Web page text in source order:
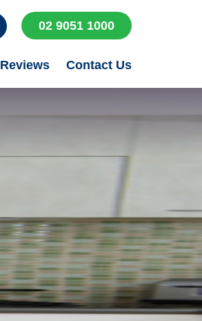
02 9051 1000
Reviews Contact Us